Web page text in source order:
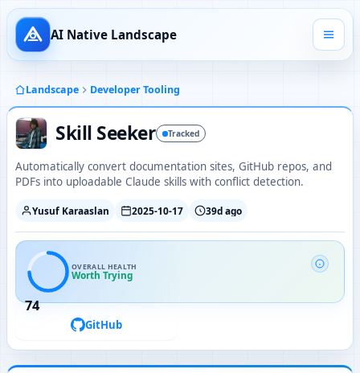
AI Native Landscape
Landscape Developer Tooling
Skill Seeker Tracked
Automatically convert documentation sites, GitHub repos, and
PDFs into uploadable Claude skills with conflict detection.
Yusuf Karaaslan 2025-10-17 39d ago
74
OVERALL HEALTH
Worth Trying
GitHub